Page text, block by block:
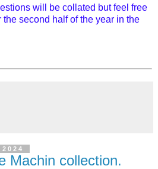
will be collated but feel free
second half of the year in the
Machin collection.